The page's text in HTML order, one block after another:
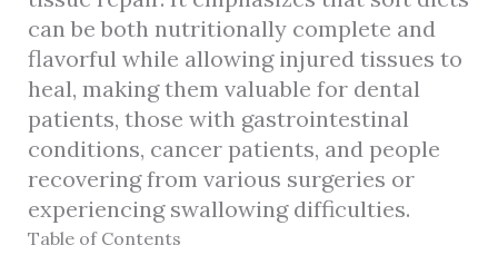
can be both nutritionally complete and
flavorful while allowing injured tissues to
heal, making them valuable for dental
patients, those with gastrointestinal
conditions, cancer patients, and people
recovering from various surgeries or
experiencing swallowing difficulties.
Table of Contents